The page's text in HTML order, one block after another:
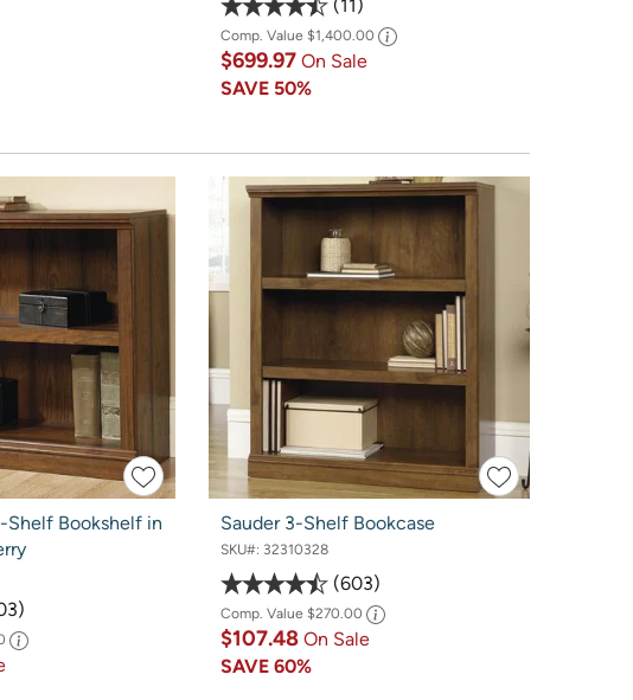
11
Comp. Value $1,400.00
$699.97 On Sale
SAVE 50%
Shelf Bookshelf in
Sauder 3-Shelf Bookcase
SKU#: 32310328
603
Comp. Value $270.00
$107.48 On Sale
SAVE 60%